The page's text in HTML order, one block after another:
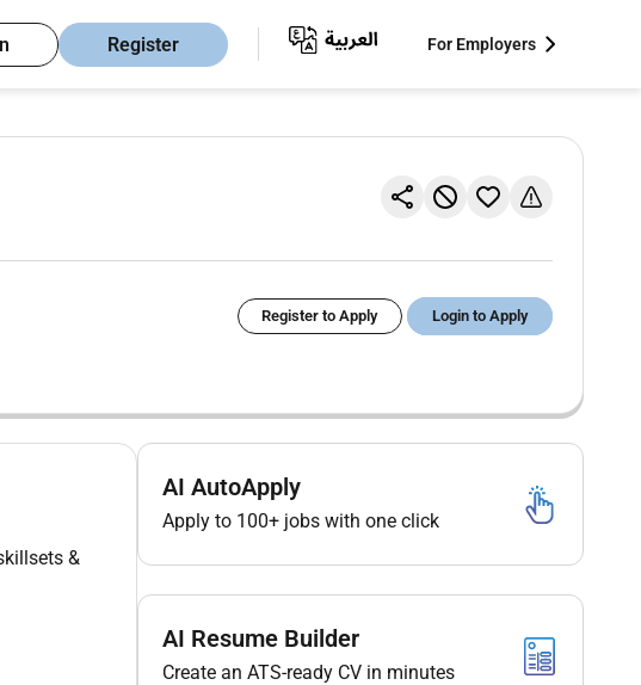
Register For Employers
Register to Apply Login to Apply
&
AI AutoApply
Apply to 100+ jobs with one click
AI Resume Builder
Create an ATS-ready CV in minutes